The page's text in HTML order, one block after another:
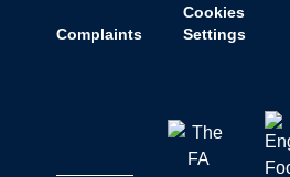
Complaints
Cookies
Settings